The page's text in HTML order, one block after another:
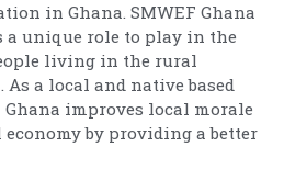
in Ghana. SMWEF Ghana
a unique role to play in the
living in the rural
a local and native based
Ghana improves local morale
by providing a better